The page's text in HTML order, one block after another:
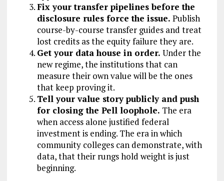
Fix your transfer pipelines before the
disclosure rules force the issue. Publish
course-by-course transfer guides and treat
lost credits as the equity failure they are.
Get your data house in order. Under the
new regime, the institutions that can
measure their own value will be the ones
that keep proving it.
Tell your value story publicly and push
for closing the Pell loophole. The era
when access alone justified federal
investment is ending. The era in which
community colleges can demonstrate, with
data, that their rungs hold weight is just
beginning.